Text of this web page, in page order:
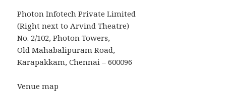
Photon Infotech Private Limited
(Right next to Arvind Theatre)
No. 2/102, Photon Towers,
Old Mahabalipuram Road,
Karapakkam, Chennai – 600096
Venue map